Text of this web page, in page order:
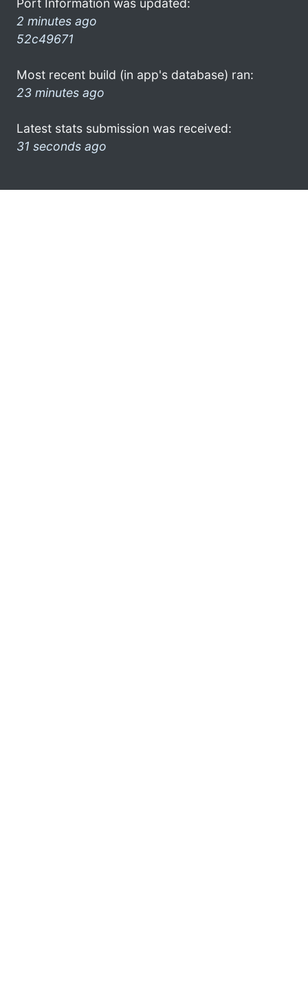
Port Information was updated:
2 minutes ago
52c49671
Most recent build (in app's database) ran:
23 minutes ago
Latest stats submission was received:
31 seconds ago